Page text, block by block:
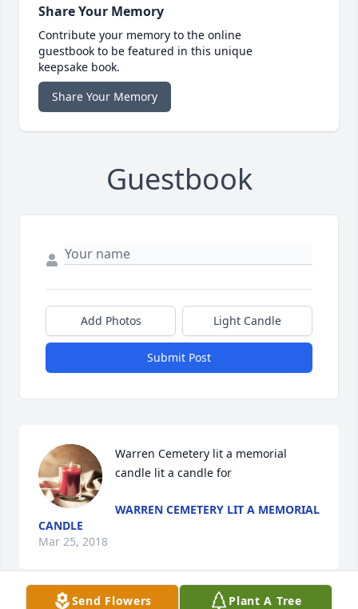
Share Your Memory
Contribute your memory to the online
guestbook to be featured in this unique
keepsake book.
Share Your Memory
Guestbook
Add Photos Light Candle
Submit Post
Warren Cemetery lit a memorial
candle lit a candle for
WARREN CEMETERY LIT A MEMORIAL
CANDLE
Mar 25, 2018
Send Flowers Plant A Tree